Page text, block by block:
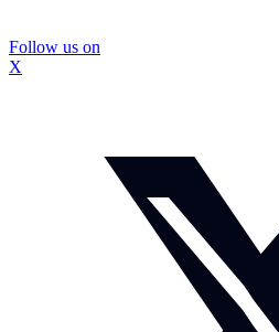
Follow us on
X